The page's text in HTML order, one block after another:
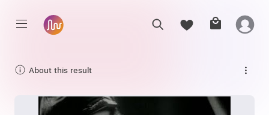
About this result